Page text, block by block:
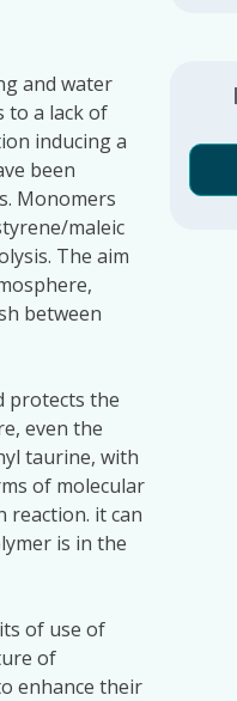
and water
to a lack of
inducing a
been
Monomers
maleic
The aim
between
protects the
even the
taurine, with
of molecular
reaction. it can
is in the
of use of
of
enhance their